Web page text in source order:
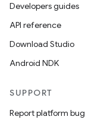
Developers guides
API reference
Download Studio
Android NDK
SUPPORT
Report platform bug